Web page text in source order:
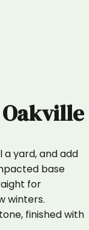
Oakville
a yard, and add
base
for
winters.
finished with